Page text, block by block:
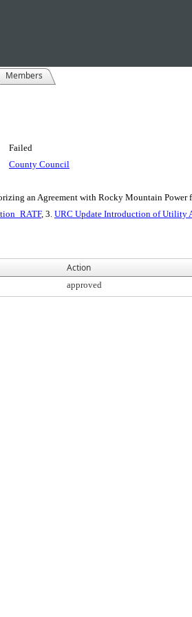
Members
Failed
County Council
an Agreement with Rocky Mountain
, 3. URC Update Introduction of Utility
Action
approved